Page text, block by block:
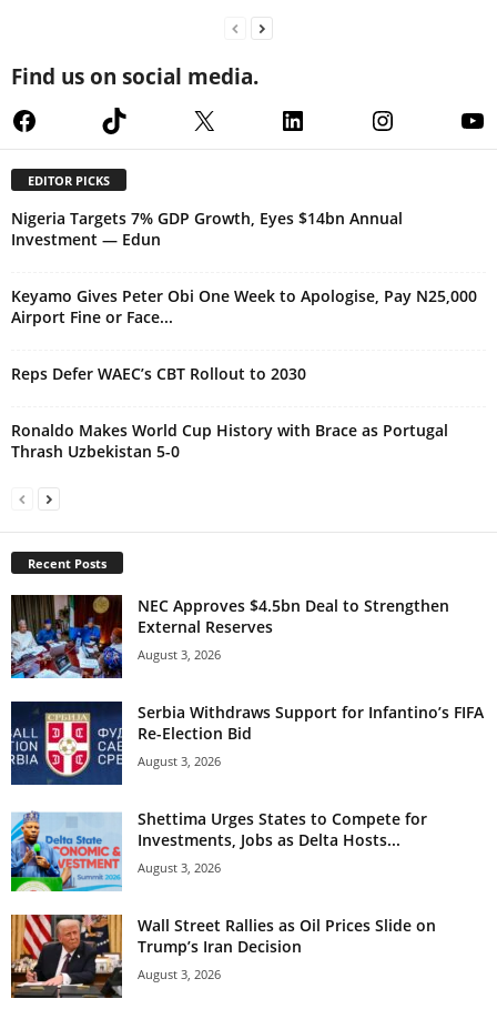
Find us on social media.
FacebookTikTok X LinkedInInstagram
EDITOR PICKS
Nigeria Targets 7% GDP Growth, Eyes $14bn Annual
Investment — Edun
Keyamo Gives Peter Obi One Week to Apologise, Pay N25,000
Airport Fine or Face...
Reps Defer WAEC’s CBT Rollout to 2030
Ronaldo Makes World Cup History with Brace as Portugal
Thrash Uzbekistan 5-0
Recent Posts
NEC Approves $4.5bn Deal to Strengthen
External Reserves
August 3, 2026
Serbia Withdraws Support for Infantino’s FIFA
Re-Election Bid
August 3, 2026
Shettima Urges States to Compete for
Investments, Jobs as Delta Hosts...
August 3, 2026
Wall Street Rallies as Oil Prices Slide on
Trump’s Iran Decision
August 3, 2026